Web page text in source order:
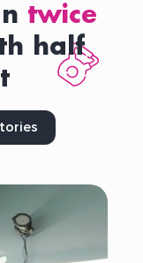
twice
half